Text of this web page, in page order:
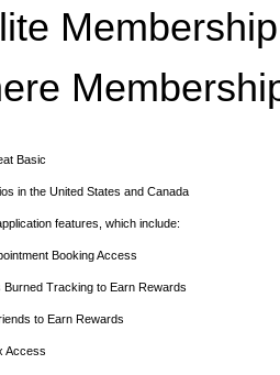
Basic
in the United States and Canada
features, which include:
Booking Access
Burned Tracking to Earn Rewards
to Earn Rewards
Access